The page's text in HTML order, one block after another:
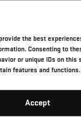
the best
Consenting to
or unique IDs on
features and functions.
Accept